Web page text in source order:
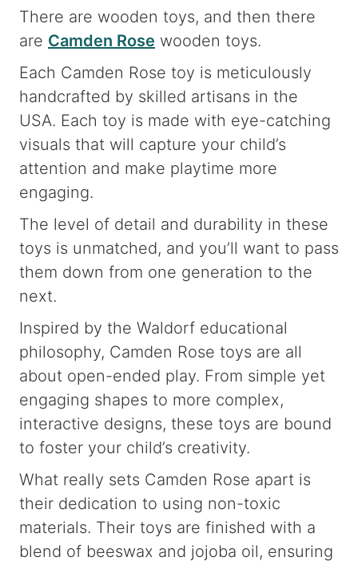
There are wooden toys, and then there
are Camden Rose wooden toys.
Each Camden Rose toy is meticulously
handcrafted by skilled artisans in the
USA. Each toy is made with eye-catching
visuals that will capture your child’s
attention and make playtime more
engaging.
The level of detail and durability in these
toys is unmatched, and you’ll want to pass
them down from one generation to the
next.
Inspired by the Waldorf educational
philosophy, Camden Rose toys are all
about open-ended play. From simple yet
engaging shapes to more complex,
interactive designs, these toys are bound
to foster your child’s creativity.
What really sets Camden Rose apart is
their dedication to using non-toxic
materials. Their toys are finished with a
blend of beeswax and jojoba oil, ensuring